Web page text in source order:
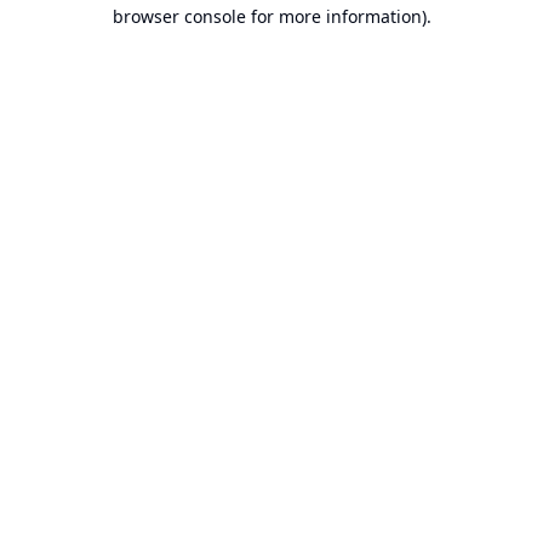
browser console for more information).